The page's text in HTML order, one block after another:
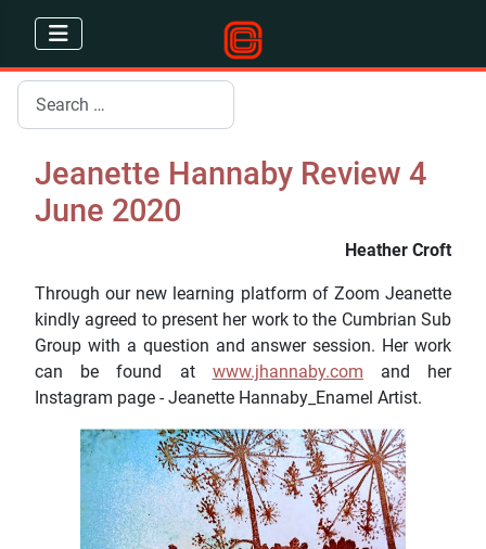
Search
Jeanette Hannaby Review 4
June 2020
Heather Croft
Through our new learning platform of Zoom Jeanette
kindly agreed to present her work to the Cumbrian Sub
Group with a question and answer session. Her work
can be found at www.jhannaby.com and her
Instagram page - Jeanette Hannaby_Enamel Artist.